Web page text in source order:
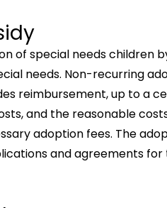
of special needs
needs. Non-recurring
reimbursement, up to a
and the reasonable
adoption fees. The
and agreements